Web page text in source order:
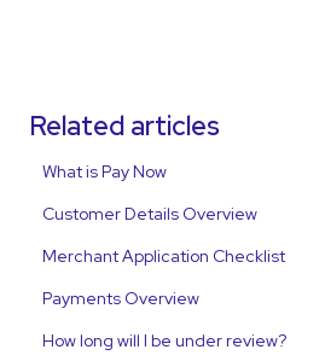
Related articles
What is Pay Now
Customer Details Overview
Merchant Application Checklist
Payments Overview
How long will I be under review?